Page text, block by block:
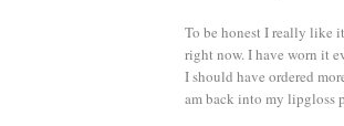
To be honest I really like
right now. I have worn it
I should have ordered
am back into my lipgloss